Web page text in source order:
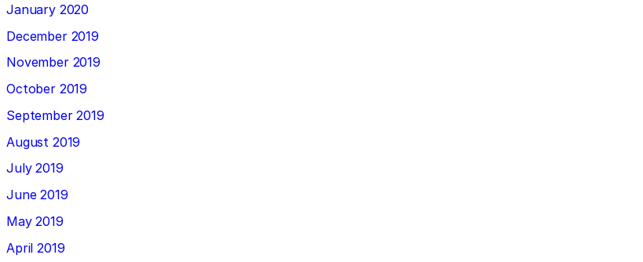
January 2020
December 2019
November 2019
October 2019
September 2019
August 2019
July 2019
June 2019
May 2019
April 2019